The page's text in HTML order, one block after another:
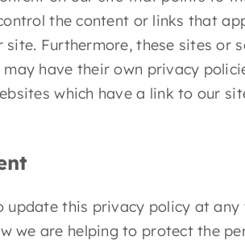
the content or links that
Furthermore, these sites or
have their own privacy
which have a link to our
this privacy policy at
we are helping to protect the